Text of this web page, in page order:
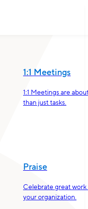
1:1 Meetings
1:1 Meetings are
than just tasks.
Praise
Celebrate great
your organization.